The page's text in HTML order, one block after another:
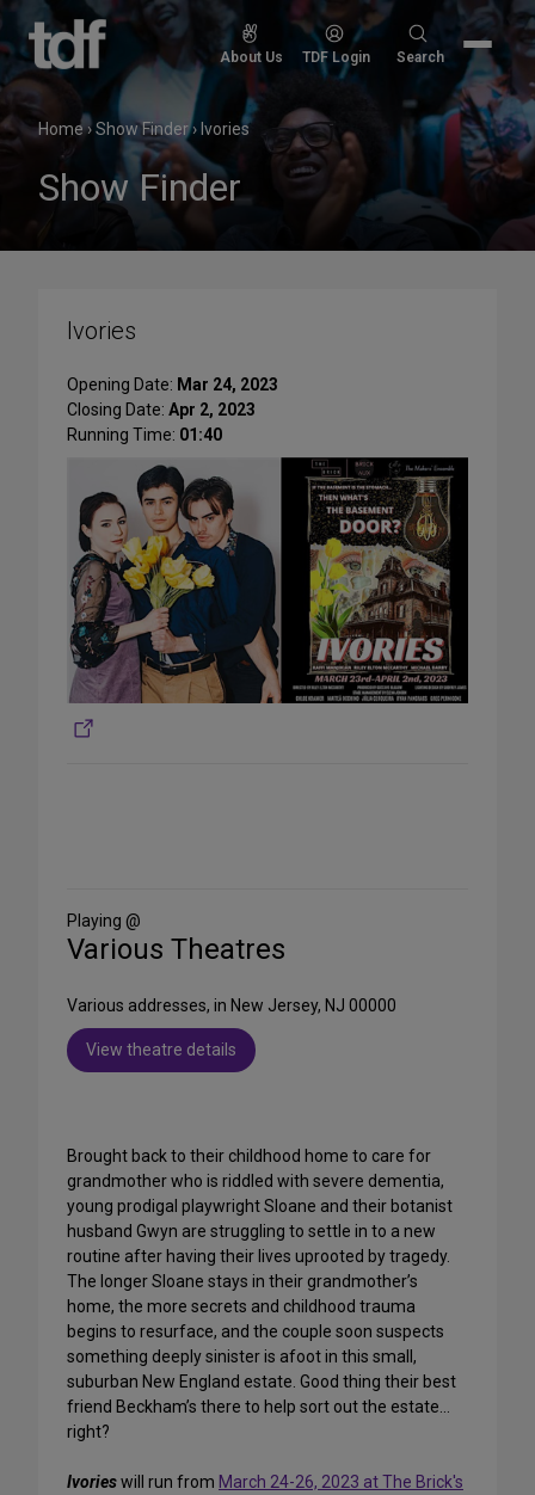
Skip
content
About Us TDF Login
Search
Search
Home›Show Finder› Ivories
Show Finder
Ivories
Opening Date: Mar 24, 2023
Closing Date: Apr 2, 2023
Running Time: 01:40
Media
Playing @
Various Theatres
Various addresses, in New Jersey, NJ 00000
View theatre details
Brought back to their childhood home to care for
grandmother who is riddled with severe dementia,
young prodigal playwright Sloane and their botanist
husband Gwyn are struggling to settle in to a new
routine after having their lives uprooted by tragedy.
The longer Sloane stays in their grandmother’s
home, the more secrets and childhood trauma
begins to resurface, and the couple soon suspects
something deeply sinister is afoot in this small,
suburban New England estate. Good thing their best
friend Beckham’s there to help sort out the estate…
right?
Ivorieswill run from March 24-26, 2023 at The Brick's